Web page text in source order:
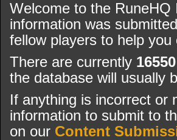
Welcome to the
information was
fellow players to help you
There are currently 16550
the database will usually
If anything is incorrect or
information to submit to
on our Content